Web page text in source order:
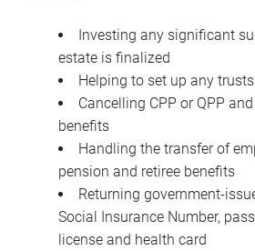
Investing any significant
estate is finalized
Helping to set up any
Cancelling CPP or QPP
benefits
Handling the transfer of
pension and retiree benefits
Returning government-
Social Insurance Number,
license and health card